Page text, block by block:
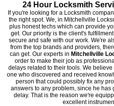
24 Hour Locksmith
If you're looking for a Locksmith
the right spot. We, in Mitchellville
plus honest techs which can provide
get. Our priority is the client's
secure and safe with our work. We're
from the top brands and providers,
can get. Our experts in Mitchellville
order to make their job as
delays related to their tools. We
one who discovered and received
person that could possibly fix any
answers to any problem, since he has
delay. That is the reason we're
excellent